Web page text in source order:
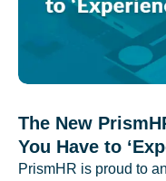
The New
You Have to
PrismHR is proud to